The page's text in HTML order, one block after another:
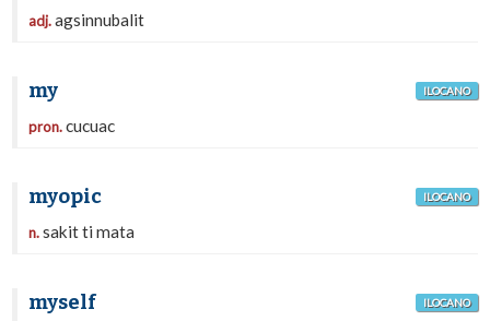
adj.agsinnubalit
my ILOCANO
pron.cucuac
myopic ILOCANO
n.sakit ti mata
myself ILOCANO